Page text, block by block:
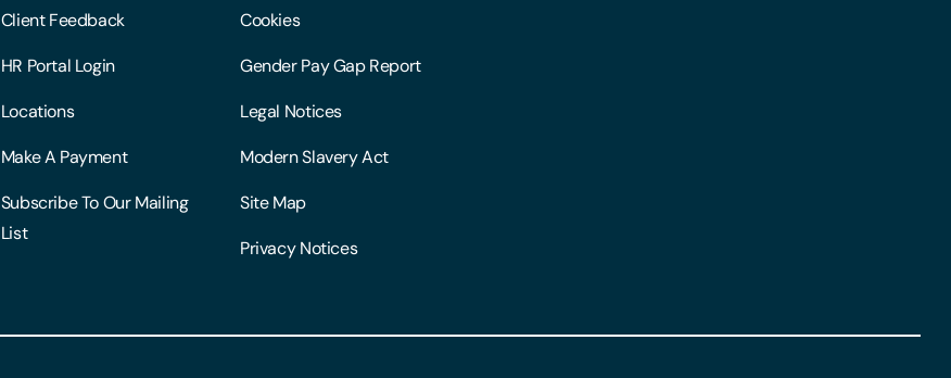
Client Feedback
HR Portal Login
Locations
Make A Payment
Subscribe To Our Mailing
List
Cookies
Gender Pay Gap Report
Legal Notices
Modern Slavery Act
Site Map
Privacy Notices